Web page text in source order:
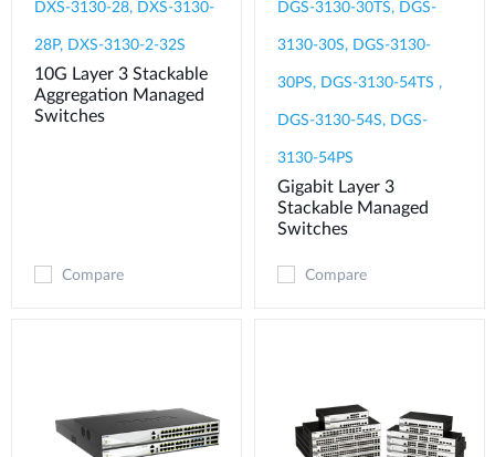
DXS-3130-28, DXS-3130-
28P, DXS-3130-2-32S
10G Layer 3 Stackable
Aggregation Managed
Switches
Compare
DGS-3130-30TS, DGS-
3130-30S, DGS-3130-
30PS, DGS-3130-54TS ,
DGS-3130-54S, DGS-
3130-54PS
Gigabit Layer 3
Stackable Managed
Switches
Compare